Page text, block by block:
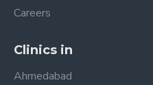
Careers
Clinics in
Ahmedabad